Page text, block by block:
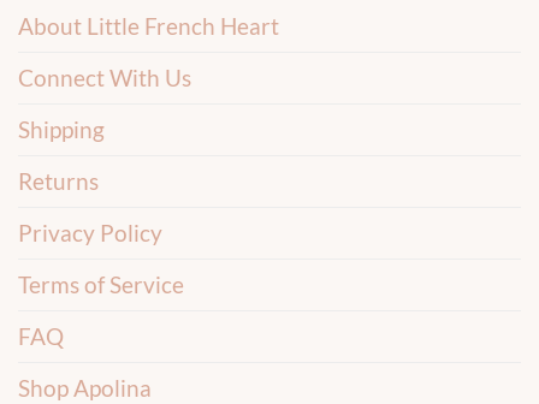
About Little French Heart
Connect With Us
Shipping
Returns
Privacy Policy
Terms of Service
FAQ
Shop Apolina